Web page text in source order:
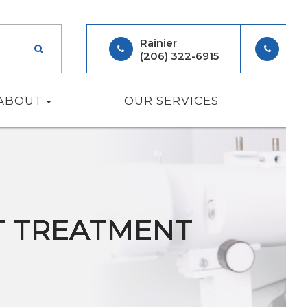
Rainier
(206) 322-6915
OUR SERVICES
TREATMENT
TREATMENT
TREATMENT
TREATMENT
TREATMENT